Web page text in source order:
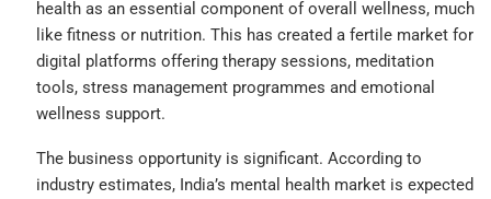
health as an essential component of overall wellness, much
like fitness or nutrition. This has created a fertile market for
digital platforms offering therapy sessions, meditation
tools, stress management programmes and emotional
wellness support.
The business opportunity is significant. According to
industry estimates, India’s mental health market is expected